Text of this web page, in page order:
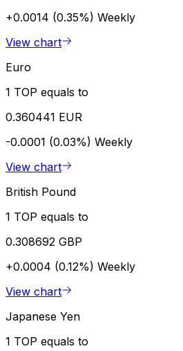
+0.0014 (0.35%) Weekly
View chart
Euro
1 TOP equals to
0.360441 EUR
-0.0001 (0.03%) Weekly
View chart
British Pound
1 TOP equals to
0.308692 GBP
+0.0004 (0.12%) Weekly
View chart
Japanese Yen
1 TOP equals to